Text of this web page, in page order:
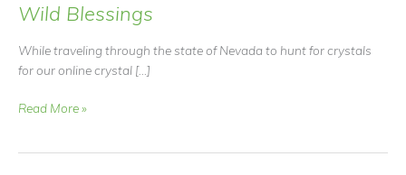
Wild Blessings
While traveling through the state of Nevada to hunt for crystals
for our online crystal […]
Wild
Read More »